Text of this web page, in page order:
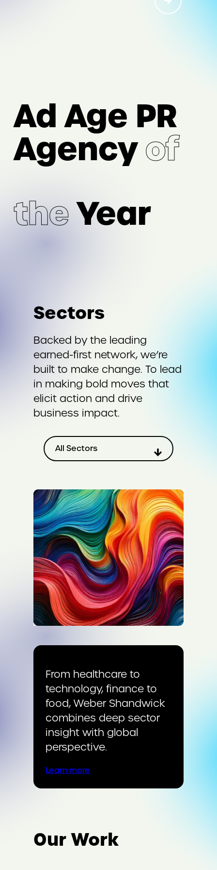
Performance Marketing &
Measurement
Intelligence & Analytics
Ad Age PR
Agencyof
theYear
Sectors
Backed by the leading
earned-first network, we’re
built to make change. To lead
in making bold moves that
elicit action and drive
business impact.
Filter by sector
All Sectors
From healthcare to
technology, finance to
food, Weber Shandwick
combines deep sector
insight with global
perspective.
Learn more
Our Work